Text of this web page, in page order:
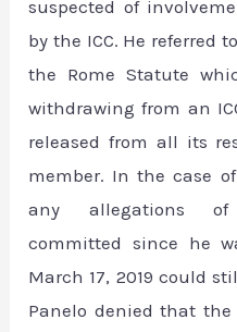
suspected of
by the ICC. He referred
the Rome Statute
withdrawing from an
released from all its
member. In the case
any allegations
committed since he
March 17, 2019 could
Panelo denied that the